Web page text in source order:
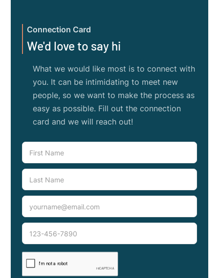
Connection Card
We'd love to say hi
What we would like most is to connect with
you. It can be intimidating to meet new
people, so we want to make the process as
easy as possible. Fill out the connection
card and we will reach out!